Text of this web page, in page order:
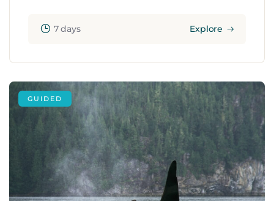
7 days Explore
GUIDED